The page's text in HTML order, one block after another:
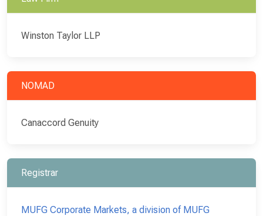
Winston Taylor LLP
NOMAD
Canaccord Genuity
Registrar
MUFG Corporate Markets, a division of MUFG